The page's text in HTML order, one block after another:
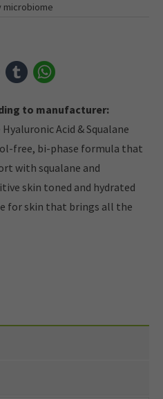
microbiome
E-mail tumblr
to manufacturer:
Acid & Squalane
free, bi-phase formula that
with squalane and
skin toned and hydrated
for skin that brings all the